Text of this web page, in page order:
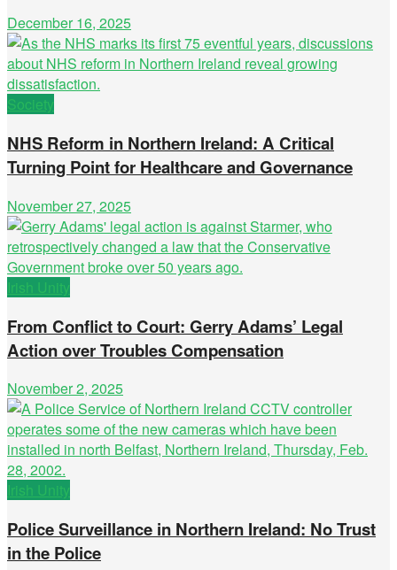
December 16, 2025
Society
NHS Reform in Northern Ireland: A Critical
Turning Point for Healthcare and Governance
November 27, 2025
Irish Unity
From Conflict to Court: Gerry Adams’ Legal
Action over Troubles Compensation
November 2, 2025
Irish Unity
Police Surveillance in Northern Ireland: No Trust
in the Police